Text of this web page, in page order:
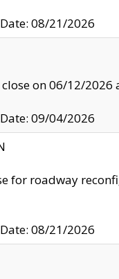
08/21/2026
close on 06/12/
09/04/2026
for roadway
08/21/2026